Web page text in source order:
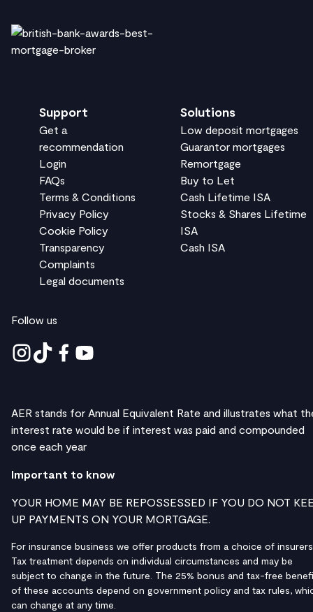
Support
Get a
recommendation
Login
FAQs
Terms & Conditions
Privacy Policy
Cookie Policy
Transparency
Complaints
Legal documents
Solutions
Low deposit mortgages
Guarantor mortgages
Remortgage
Buy to Let
Cash Lifetime ISA
Stocks & Shares Lifetime
ISA
Cash ISA
Follow us
AER stands for Annual Equivalent Rate and illustrates what
interest rate would be if interest was paid and compounded
once each year
Important to know
YOUR HOME MAY BE REPOSSESSED IF YOU DO NOT
UP PAYMENTS ON YOUR MORTGAGE.
For insurance business we offer products from a choice of
Tax treatment depends on individual circumstances and may be
subject to change in the future. The 25% bonus and tax-free
of these accounts depend on government policy and tax rules,
can change at any time.